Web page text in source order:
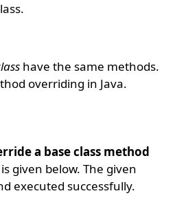
have the same methods.
overriding in Java.
a base class method
is given below. The given
executed successfully.